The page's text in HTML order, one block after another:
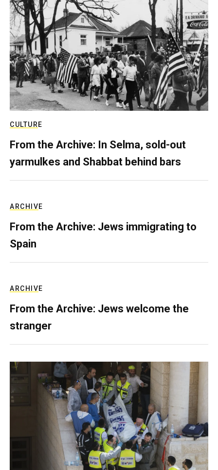
CULTURE
From the Archive: In Selma, sold-out
yarmulkes and Shabbat behind bars
ARCHIVE
From the Archive: Jews immigrating to
Spain
ARCHIVE
From the Archive: Jews welcome the
stranger